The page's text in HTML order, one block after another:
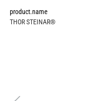
product.name
THOR STEINAR®